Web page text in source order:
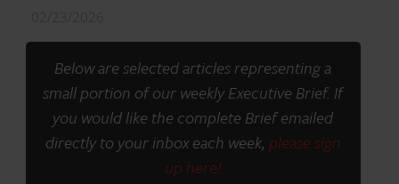
Below are selected articles representing a
small portion of our weekly Executive Brief. If
you would like the complete Brief emailed
directly to your inbox each week, please sign
up here!